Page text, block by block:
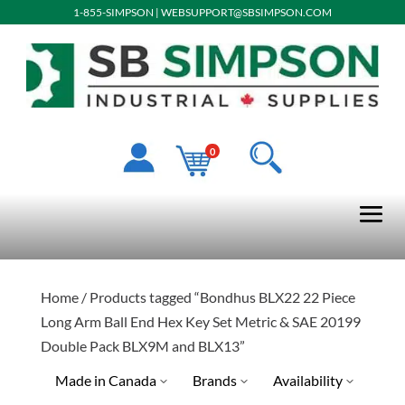
1-855-SIMPSON | WEBSUPPORT@SBSIMPSON.COM
0
Home/ Products tagged “Bondhus BLX22 22 Piece
Long Arm Ball End Hex Key Set Metric & SAE 20199
Double Pack BLX9M and BLX13”
Made in Canada
Brands Availability